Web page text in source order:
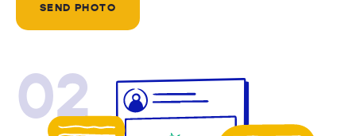
SEND PHOTO
02